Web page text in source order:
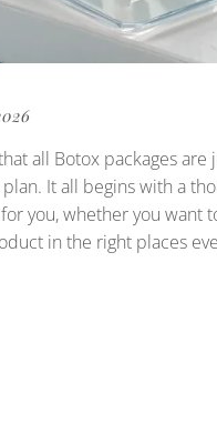
all Botox packages
It all begins with a
you, whether you want
in the right places